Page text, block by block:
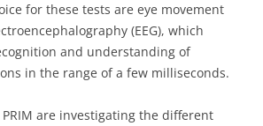
for these tests are eye movement
(EEG), which
and understanding of
in the range of a few milliseconds.
are investigating the different